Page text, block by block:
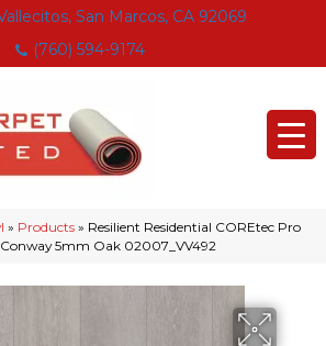
San Marcos, CA 92069
(760) 594-9174
» Products » Resilient Residential COREtec Pro
5mm Oak 02007_VV492